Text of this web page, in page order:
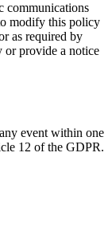
communications
modify this policy
as required by
or provide a notice
event within one
12 of the GDPR.